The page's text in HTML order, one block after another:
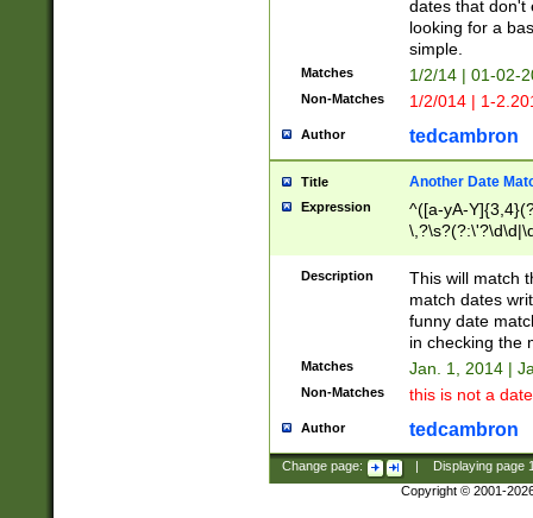
dates that don't
looking for a
simple.
Matches 1/2/14 | 01-02-
Non-Matches 1/2/014 | 1-
Author tedcambron
Title Another Date
Expression
^([a-yA-
Description
This will match
match dates
funny date
in checking the
Matches Jan. 1, 2014 |
Non-Matches this is not a
Author tedcambron
Change page: Displaying page
Copyright © 2001-